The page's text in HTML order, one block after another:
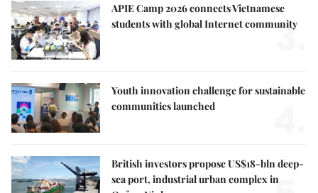
APIE Camp 2026 connects Vietnamese
students with global Internet community
3.
Youth innovation challenge for sustainable
communities launched
British investors propose US$18-bln deep-
sea port, industrial urban complex in